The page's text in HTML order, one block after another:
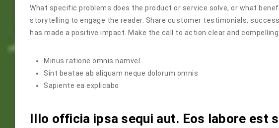
What specific problems does the product or service solve, or what
storytelling to engage the reader. Share customer testimonials,
has made a positive impact. Make the call to action clear and compelling.
Minus ratione omnis namvel
Sint beatae ab aliquam neque dolorum omnis
Sapiente ea explicabo
Illo officia ipsa sequi aut. Eos labore est